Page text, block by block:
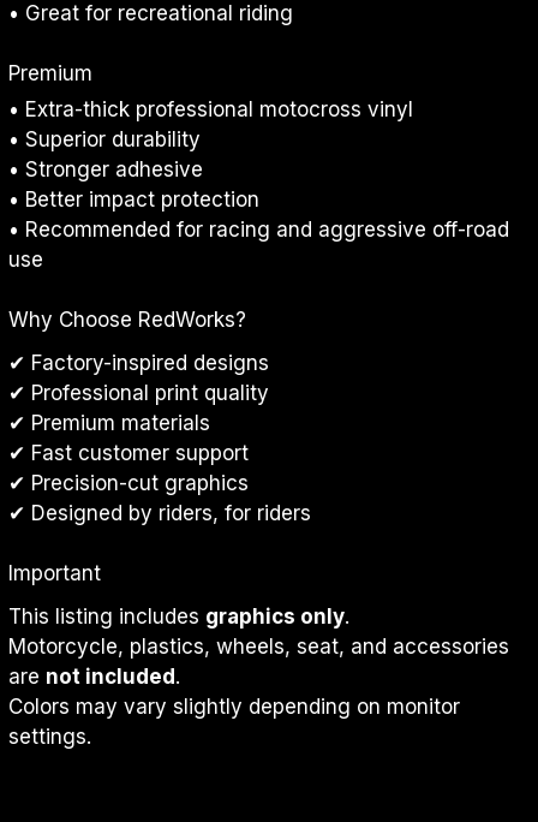
• Great for recreational riding
Premium
• Extra-thick professional motocross vinyl
• Superior durability
• Stronger adhesive
• Better impact protection
• Recommended for racing and aggressive off-road
use
Why Choose RedWorks?
✔ Factory-inspired designs
✔ Professional print quality
✔ Premium materials
✔ Fast customer support
✔ Precision-cut graphics
✔ Designed by riders, for riders
Important
This listing includes graphics only.
Motorcycle, plastics, wheels, seat, and accessories
are not included .
Colors may vary slightly depending on monitor
settings.